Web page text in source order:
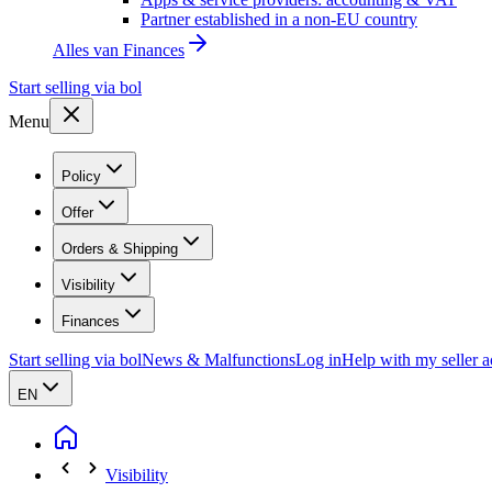
Partner established in a non-EU country
Alles van Finances
Start selling via bol
Menu
Policy
Offer
Orders & Shipping
Visibility
Finances
Start selling via bolNews & MalfunctionsLog inHelp with my seller
EN
Visibility